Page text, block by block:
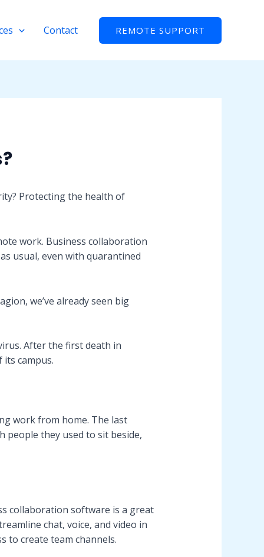
Contact REMOTE SUPPORT
Protecting the health of
work. Business collaboration
usual, even with quarantined
we’ve already seen big
After the first death in
campus.
work from home. The last
people they used to sit beside,
collaboration software is a great
chat, voice, and video in
to create team channels.